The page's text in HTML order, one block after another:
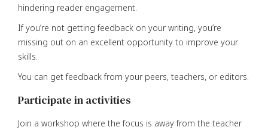
hindering reader engagement.
If you’re not getting feedback on your writing, you’re
missing out on an excellent opportunity to improve your
skills.
You can get feedback from your peers, teachers, or editors.
Participate in activities
Join a workshop where the focus is away from the teacher